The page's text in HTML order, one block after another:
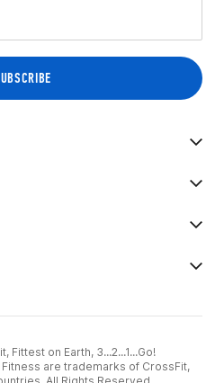
Fittest on Earth, 3...2...1...Go!
are trademarks of CrossFit,